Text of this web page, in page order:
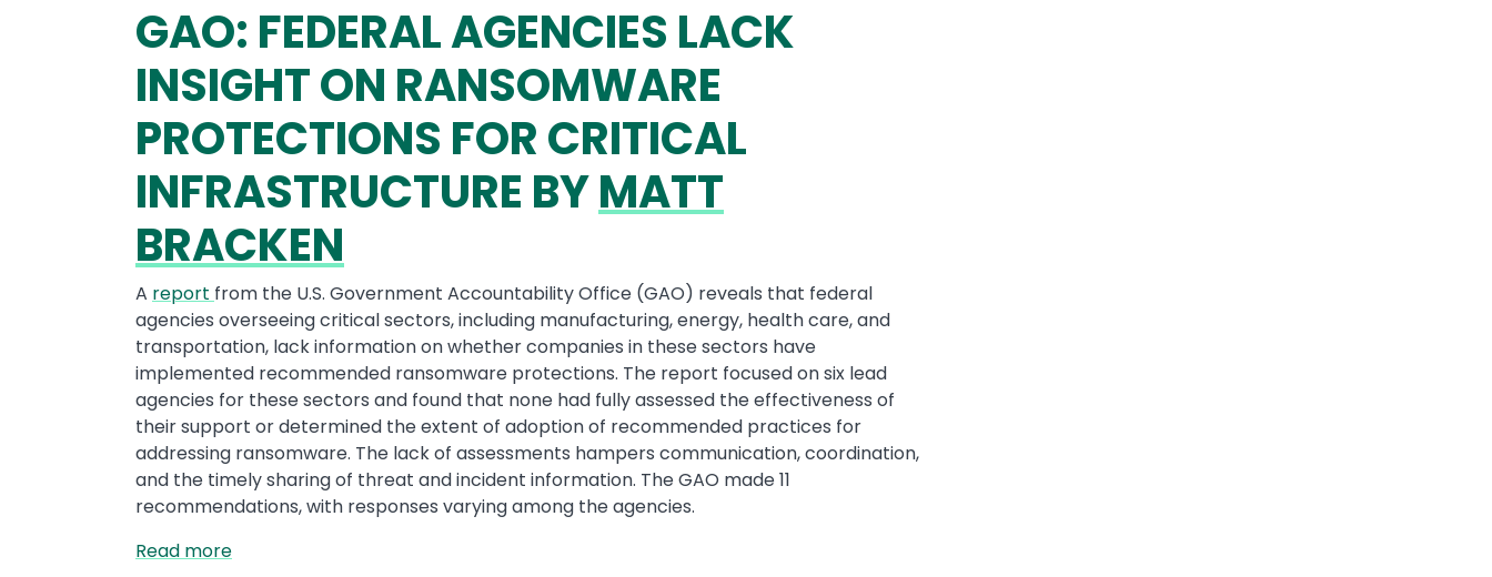
GAO: FEDERAL AGENCIES LACK
INSIGHT ON RANSOMWARE
PROTECTIONS FOR CRITICAL
INFRASTRUCTURE BYMATT
BRACKEN
A report from the U.S. Government Accountability Office (GAO) reveals that federal
agencies overseeing critical sectors, including manufacturing, energy, health care, and
transportation, lack information on whether companies in these sectors have
implemented recommended ransomware protections. The report focused on six lead
agencies for these sectors and found that none had fully assessed the effectiveness of
their support or determined the extent of adoption of recommended practices for
addressing ransomware. The lack of assessments hampers communication, coordination,
and the timely sharing of threat and incident information. The GAO made 11
recommendations, with responses varying among the agencies.
Read more